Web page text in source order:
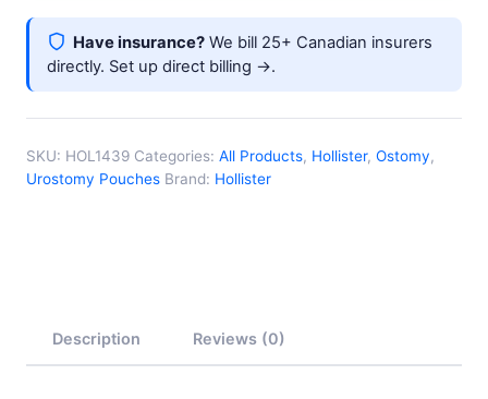
3/8"
(35mm)
quantity
Have insurance? We bill 25+ Canadian insurers
directly. Set up direct billing →.
SKU: HOL1439 Categories: All Products, Hollister, Ostomy,
Urostomy Pouches Brand: Hollister
Description Reviews (0)